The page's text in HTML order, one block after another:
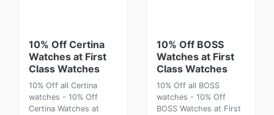
10% Off Certina
Watches at First
Class Watches
10% Off all Certina
watches - 10% Off
Certina Watches at
10% Off BOSS
Watches at First
Class Watches
10% Off all BOSS
watches - 10% Off
BOSS Watches at First